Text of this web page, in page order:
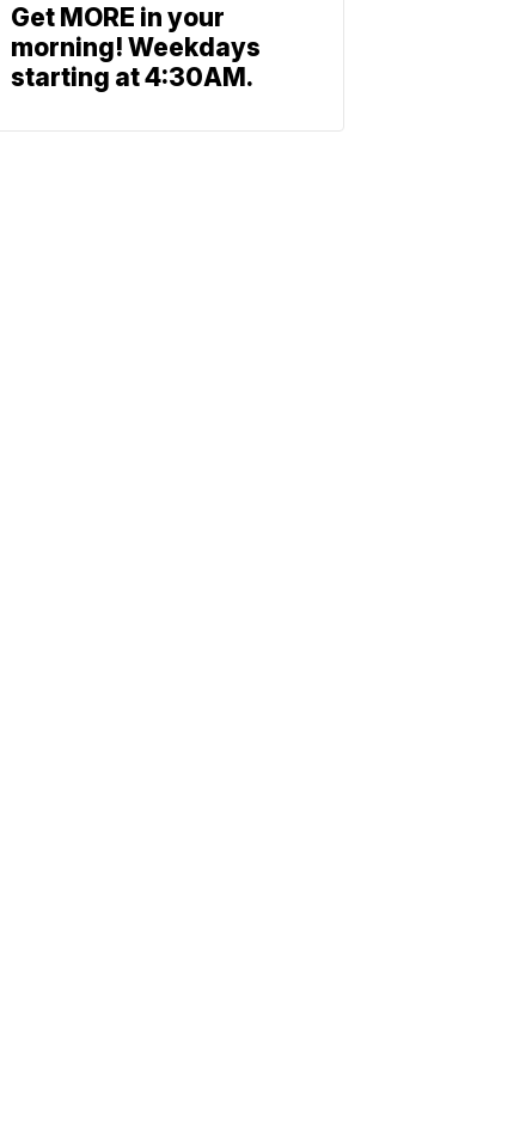
Get MORE in your
morning! Weekdays
starting at 4:30AM.